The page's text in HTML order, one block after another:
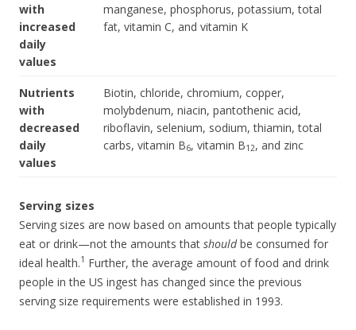
with
increased
daily
values
manganese, phosphorus, potassium, total
fat, vitamin C, and vitamin K
Nutrients
with
decreased
daily
values
Biotin, chloride, chromium, copper,
molybdenum, niacin, pantothenic acid,
riboflavin, selenium, sodium, thiamin, total
carbs, vitamin B6, vitamin B12, and zinc
Serving sizes
Serving sizes are now based on amounts that people typically
eat or drink—not the amounts that shouldbe consumed for
ideal health.1 Further, the average amount of food and drink
people in the US ingest has changed since the previous
serving size requirements were established in 1993.